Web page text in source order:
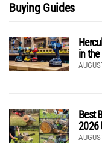
Buying Guides
in
Best
2026